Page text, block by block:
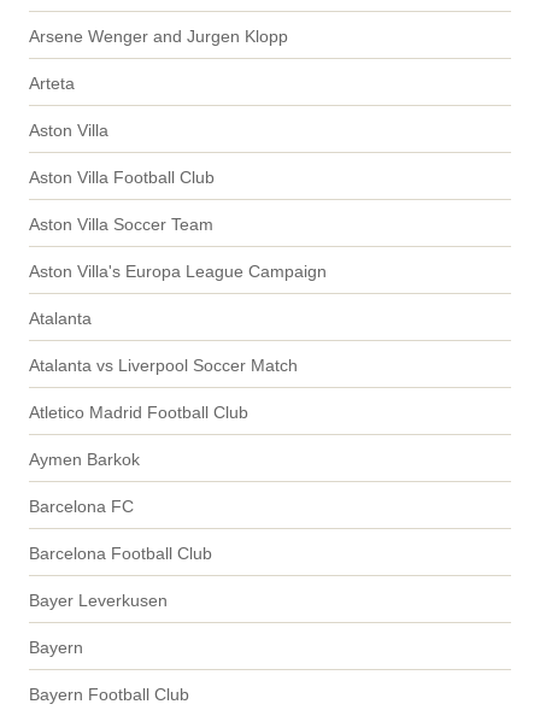
Arsene Wenger and Jurgen Klopp
Arteta
Aston Villa
Aston Villa Football Club
Aston Villa Soccer Team
Aston Villa's Europa League Campaign
Atalanta
Atalanta vs Liverpool Soccer Match
Atletico Madrid Football Club
Aymen Barkok
Barcelona FC
Barcelona Football Club
Bayer Leverkusen
Bayern
Bayern Football Club